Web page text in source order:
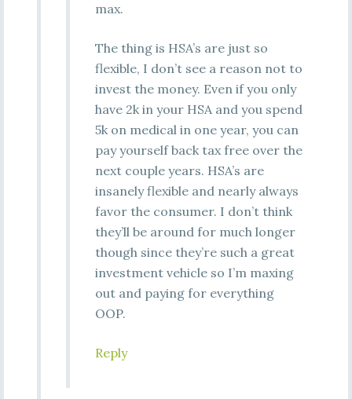
max.
The thing is HSA’s are just so
flexible, I don’t see a reason not to
invest the money. Even if you only
have 2k in your HSA and you spend
5k on medical in one year, you can
pay yourself back tax free over the
next couple years. HSA’s are
insanely flexible and nearly always
favor the consumer. I don’t think
they’ll be around for much longer
though since they’re such a great
investment vehicle so I’m maxing
out and paying for everything
OOP.
Reply